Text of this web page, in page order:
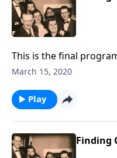
This is the final
you find a more
March 15, 2020
Play
Finding